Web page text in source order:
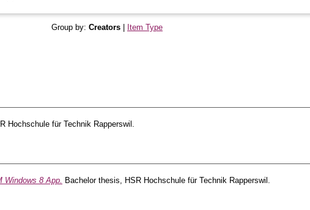
Group by: Creators | Item Type
Hochschule für Technik Rapperswil.
Windows 8 App. Bachelor thesis, HSR Hochschule für Technik Rapperswil.